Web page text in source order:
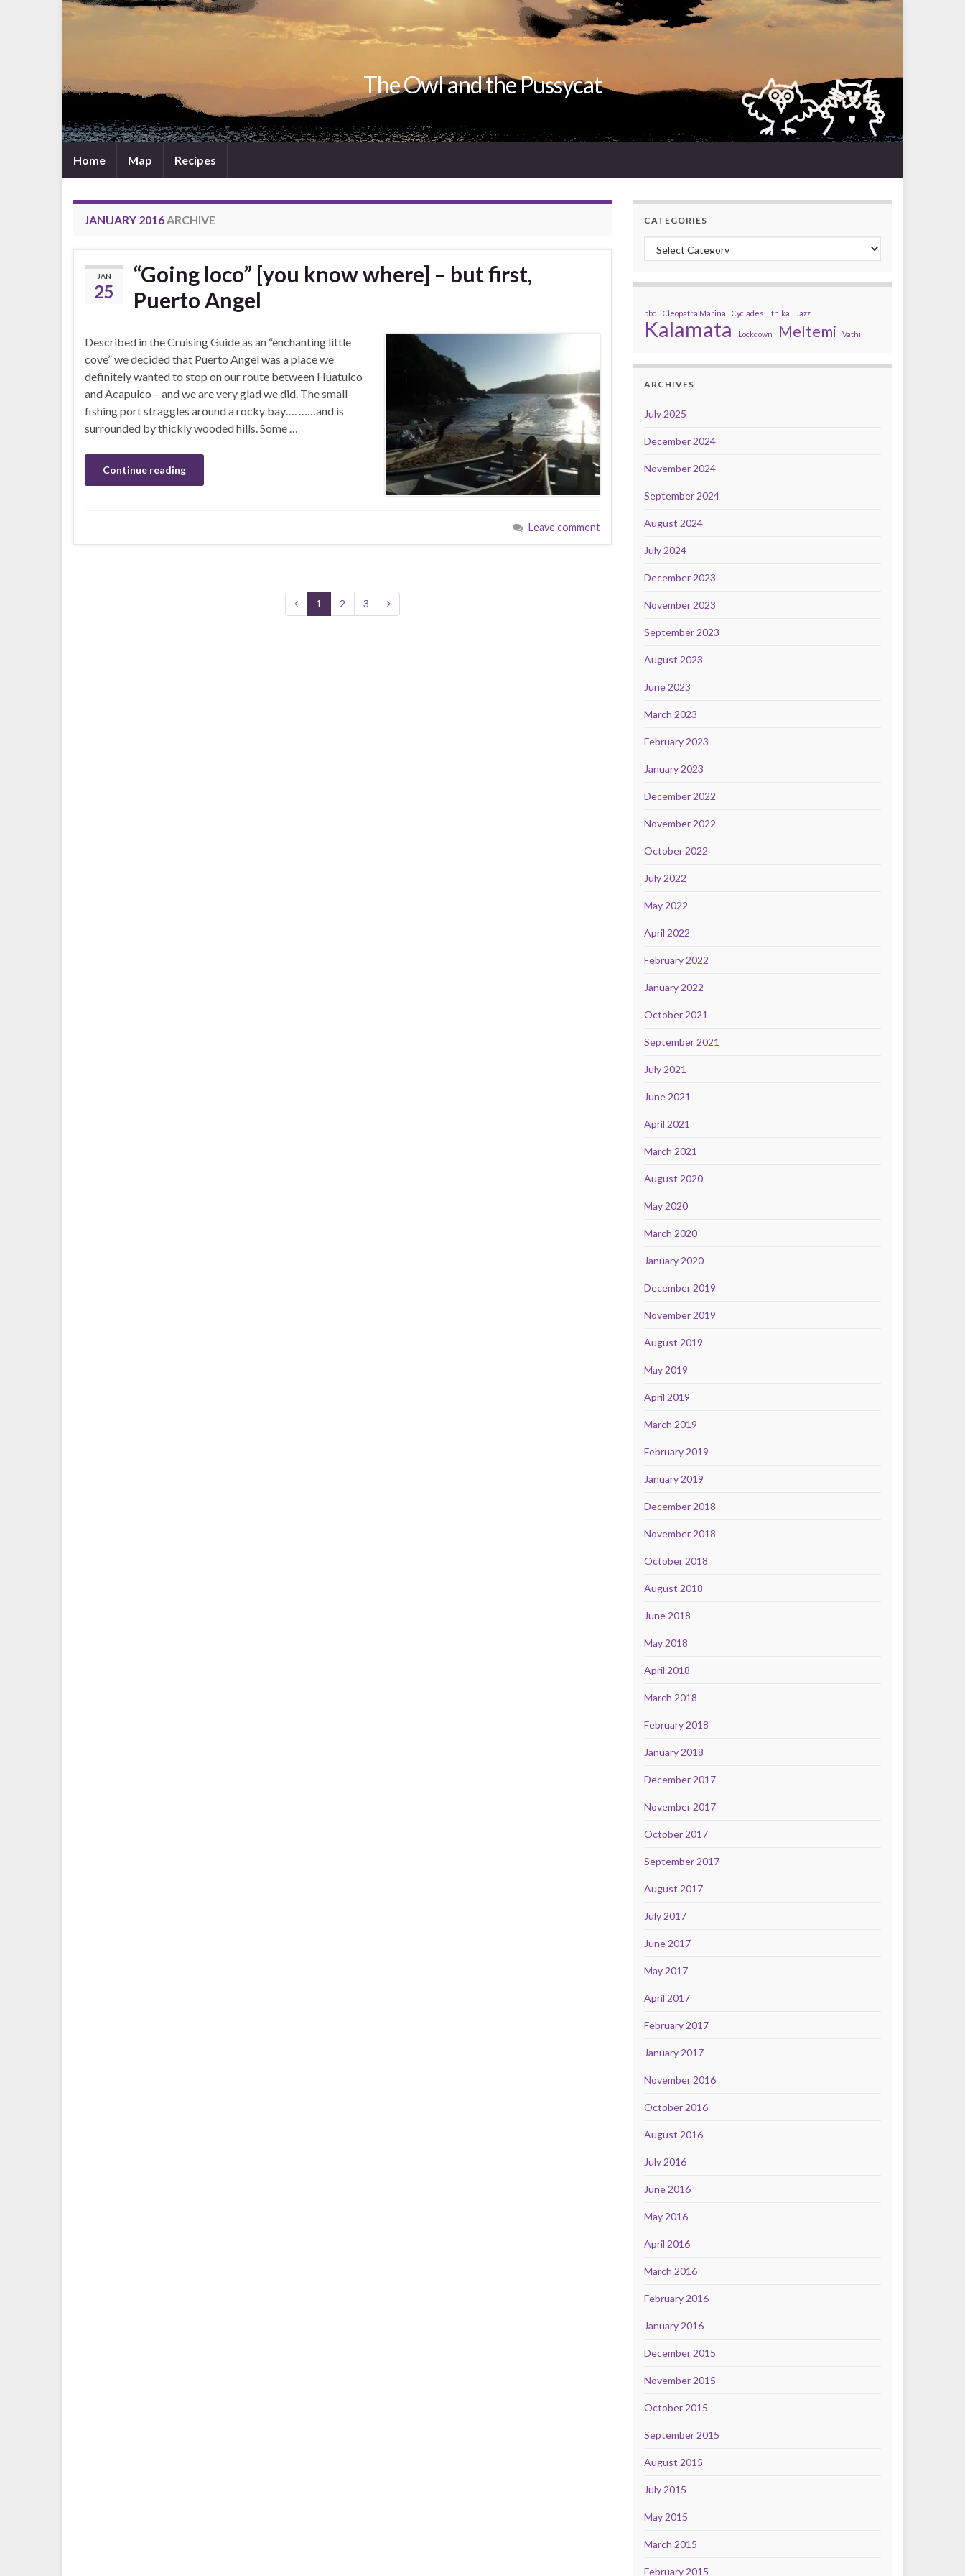
The Owl and the Pussycat
Home Map Recipes
JANUARY 2016ARCHIVE
JAN
25
“Going loco” [you know where] – but first,
Puerto Angel
Described in the Cruising Guide as an “enchanting little
cove” we decided that Puerto Angel was a place we
definitely wanted to stop on our route between Huatulco
and Acapulco – and we are very glad we did. The small
fishing port straggles around a rocky bay…. ……and is
surrounded by thickly wooded hills. Some …
Continue reading
Leave comment
1 2 3
CATEGORIES
Categories
bbq Cleopatra Marina Cyclades Ithika Jazz
Kalamata Lockdown Meltemi Vathi
ARCHIVES
July 2025
December 2024
November 2024
September 2024
August 2024
July 2024
December 2023
November 2023
September 2023
August 2023
June 2023
March 2023
February 2023
January 2023
December 2022
November 2022
October 2022
July 2022
May 2022
April 2022
February 2022
January 2022
October 2021
September 2021
July 2021
June 2021
April 2021
March 2021
August 2020
May 2020
March 2020
January 2020
December 2019
November 2019
August 2019
May 2019
April 2019
March 2019
February 2019
January 2019
December 2018
November 2018
October 2018
August 2018
June 2018
May 2018
April 2018
March 2018
February 2018
January 2018
December 2017
November 2017
October 2017
September 2017
August 2017
July 2017
June 2017
May 2017
April 2017
February 2017
January 2017
November 2016
October 2016
August 2016
July 2016
June 2016
May 2016
April 2016
March 2016
February 2016
January 2016
December 2015
November 2015
October 2015
September 2015
August 2015
July 2015
May 2015
March 2015
February 2015